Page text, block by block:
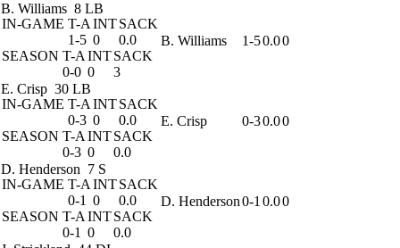
B. Williams 8 LB
IN-GAME T-A INTSACK
1-5 0
0.0
SEASON T-A INTSACK
0-0 0 3
B. Williams 1-50.00
E. Crisp 30 LB
IN-GAME T-A INTSACK
0-3 0
0.0
SEASON T-A INTSACK
0-3 0 0.0
E. Crisp 0-30.00
D. Henderson 7 S
IN-GAME T-A INTSACK
0-1 0
0.0
SEASON T-A INTSACK
0-1 0 0.0
D. Henderson0-1 0.00